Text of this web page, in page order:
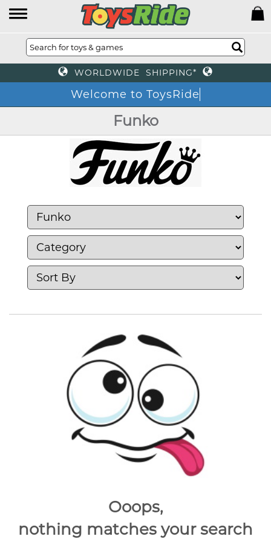
WORLDWIDE SHIPPING*
Welcome to ToysRide
Funko
Ooops,
nothing matches your search